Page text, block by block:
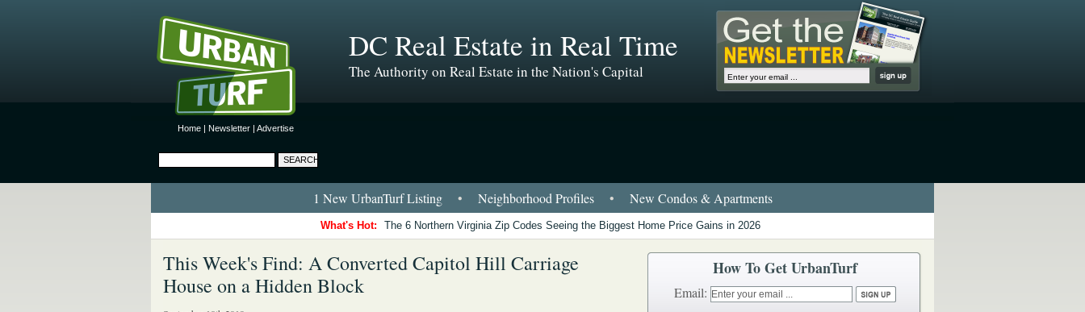
Home | Newsletter | Advertise
DC Real Estate in Real Time
The Authority on Real Estate in the Nation's Capital
1 New UrbanTurf Listing • Neighborhood Profiles • New Condos & Apartments
What's Hot: The 6 Northern Virginia Zip Codes Seeing the Biggest Home Price Gains in 2026
This Week's Find: A Converted Capitol Hill Carriage
House on a Hidden Block
How To Get UrbanTurf
Email: